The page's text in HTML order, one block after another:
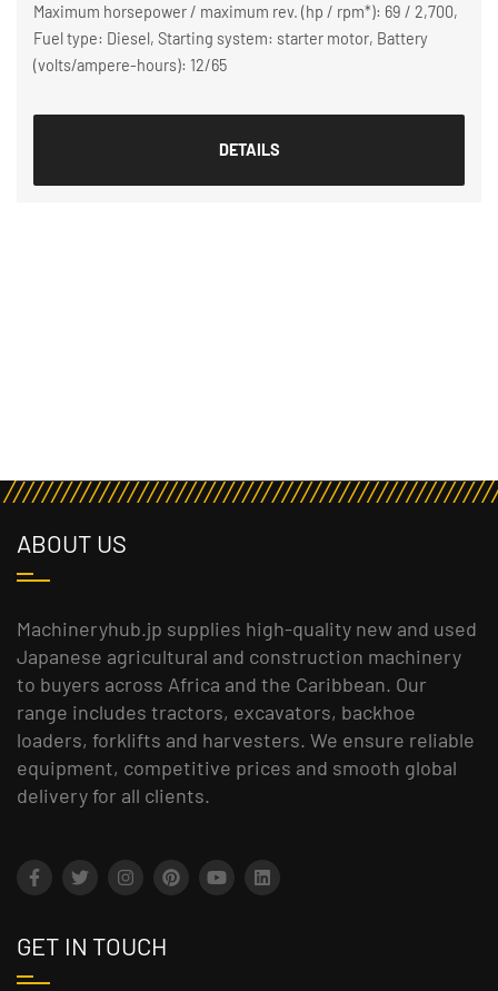
Maximum horsepower / maximum rev. (hp / rpm*): 69 / 2,700,
Fuel type: Diesel, Starting system: starter motor, Battery
(volts/ampere-hours): 12/65
DETAILS
ABOUT US
Machineryhub.jp supplies high-quality new and used
Japanese agricultural and construction machinery
to buyers across Africa and the Caribbean. Our
range includes tractors, excavators, backhoe
loaders, forklifts and harvesters. We ensure reliable
equipment, competitive prices and smooth global
delivery for all clients.
GET IN TOUCH